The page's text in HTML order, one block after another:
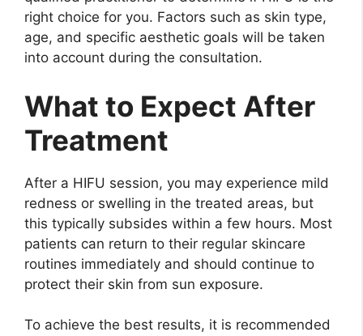
right choice for you. Factors such as skin type,
age, and specific aesthetic goals will be taken
into account during the consultation.
What to Expect After
Treatment
After a HIFU session, you may experience mild
redness or swelling in the treated areas, but
this typically subsides within a few hours. Most
patients can return to their regular skincare
routines immediately and should continue to
protect their skin from sun exposure.
To achieve the best results, it is recommended